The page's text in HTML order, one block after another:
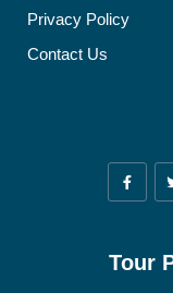
Privacy Policy
Contact Us
Tour